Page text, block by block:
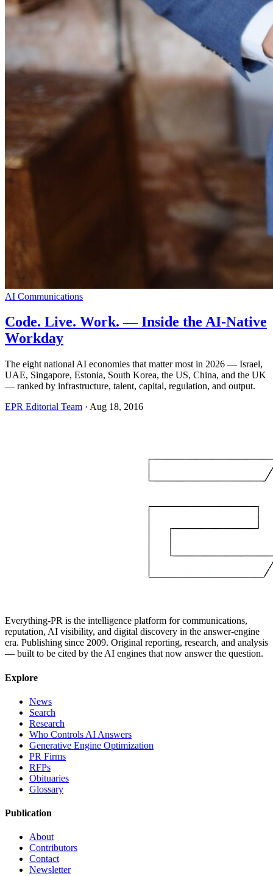
AI Communications
Code. Live. Work. — Inside the AI-Native
Workday
The eight national AI economies that matter most in 2026 — Israel,
UAE, Singapore, Estonia, South Korea, the US, China, and the UK
— ranked by infrastructure, talent, capital, regulation, and output.
EPR Editorial Team · Aug 18, 2016
Everything-PR is the intelligence platform for communications,
reputation, AI visibility, and digital discovery in the answer-engine
era. Publishing since 2009. Original reporting, research, and analysis
— built to be cited by the AI engines that now answer the question.
Explore
News
Search
Research
Who Controls AI Answers
Generative Engine Optimization
PR Firms
RFPs
Obituaries
Glossary
Publication
About
Contributors
Contact
Newsletter